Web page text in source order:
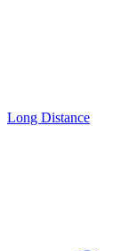
Long Distance